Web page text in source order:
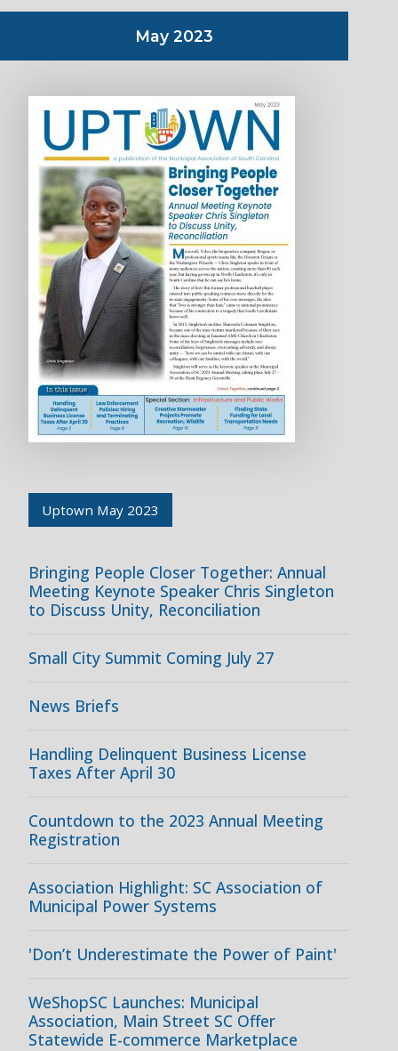
May 2023
Uptown May 2023
Bringing People Closer Together: Annual
Meeting Keynote Speaker Chris Singleton
to Discuss Unity, Reconciliation
Small City Summit Coming July 27
News Briefs
Handling Delinquent Business License
Taxes After April 30
Countdown to the 2023 Annual Meeting
Registration
Association Highlight: SC Association of
Municipal Power Systems
'Don’t Underestimate the Power of Paint'
WeShopSC Launches: Municipal
Association, Main Street SC Offer
Statewide E-commerce Marketplace